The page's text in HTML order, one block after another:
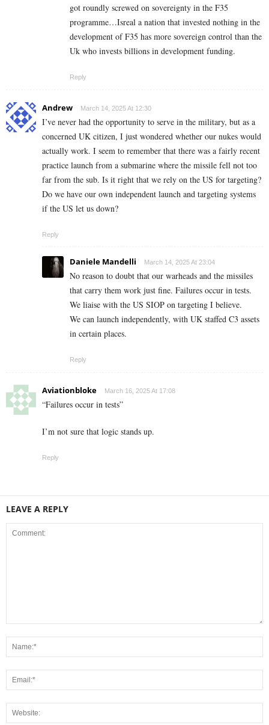
got roundly screwed on sovereignty in the F35
programme…Isreal a nation that invested nothing in the
development of F35 has more sovereign control than the
Uk who invests billions in development funding.
Reply
Andrew March 14, 2025 At 12:30
I’ve never had the opportunity to serve in the military, but as a
concerned UK citizen, I just wondered whether our nukes would
actually work. I seem to remember that there was a fairly recent
practice launch from a submarine where the missile fell not too
far from the sub. Is it right that we rely on the US for targeting?
Do we have our own independent launch and targeting systems
if the US let us down?
Reply
Daniele Mandelli March 14, 2025 At 23:04
No reason to doubt that our warheads and the missiles
that carry them work just fine. Failures occur in tests.
We liaise with the US SIOP on targeting I believe.
We can launch independently, with UK staffed C3 assets
in certain places.
Reply
Aviationbloke March 16, 2025 At 17:08
“Failures occur in tests”
I’m not sure that logic stands up.
Reply
LEAVE A REPLY